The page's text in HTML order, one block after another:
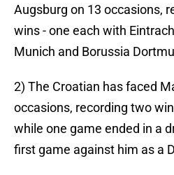
Augsburg on 13 occasions,
wins - one each with
Munich and Borussia
2) The Croatian has faced
occasions, recording two
while one game ended in a
first game against him as a